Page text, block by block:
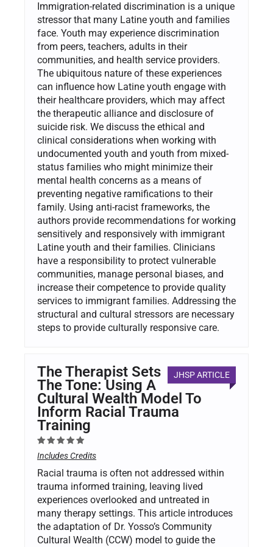
Immigration-related discrimination is a unique
stressor that many Latine youth and families
face. Youth may experience discrimination
from peers, teachers, adults in their
communities, and health service providers.
The ubiquitous nature of these experiences
can influence how Latine youth engage with
their healthcare providers, which may affect
the therapeutic alliance and disclosure of
suicide risk. We discuss the ethical and
clinical considerations when working with
undocumented youth and youth from mixed-
status families who might minimize their
mental health concerns as a means of
preventing negative ramifications to their
family. Using anti-racist frameworks, the
authors provide recommendations for working
sensitively and responsively with immigrant
Latine youth and their families. Clinicians
have a responsibility to protect vulnerable
communities, manage personal biases, and
increase their competence to provide quality
services to immigrant families. Addressing the
structural and cultural stressors are necessary
steps to provide culturally responsive care.
JHSP ARTICLE
The Therapist Sets
The Tone: Using A
Cultural Wealth Model To
Inform Racial Trauma
Training
Includes Credits
Racial trauma is often not addressed within
trauma informed training, leaving lived
experiences overlooked and untreated in
many therapy settings. This article introduces
the adaptation of Dr. Yosso’s Community
Cultural Wealth (CCW) model to guide the